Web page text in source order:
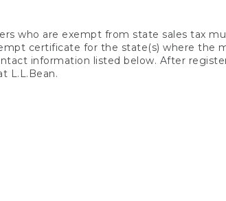
who are exempt from state sales tax
certificate for the state(s) where the
information listed below. After
L.L.Bean.